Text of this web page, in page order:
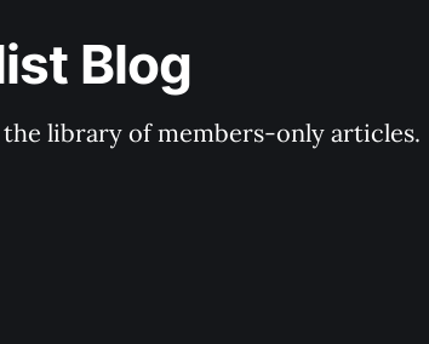
Blog
library of members-only articles.